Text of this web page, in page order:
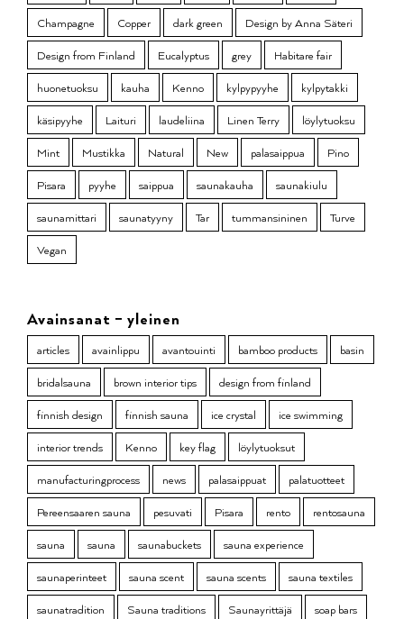
Champagne
Copper dark green
Design by Anna Säteri
Design from Finland
Eucalyptus grey
Habitare fair
huonetuoksu
kauha Kenno kylpypyyhe
kylpytakki
käsipyyhe
Laituri laudeliina Linen Terry
löylytuoksu
Mint
Mustikka Natural New palasaippua
Pino
Pisara
pyyhe saippua saunakauha
saunakiulu
saunamittari
saunatyyny Tar tummansininen
Turve
Vegan
Avainsanat – yleinen
articles avainlippu avantouinti bamboo products
basin
bridalsauna
brown interior tips
design from finland
finnish design
finnish sauna ice crystal
ice swimming
interior trends
Kenno key flag
löylytuoksut
manufacturingprocess
news palasaippuat
palatuotteet
Pereensaaren sauna
pesuvati Pisara rento
rentosauna
sauna
sauna saunabuckets
sauna experience
saunaperinteet
sauna scent sauna scents
sauna textiles
saunatradition
Sauna traditions Saunayrittäjä
soap bars